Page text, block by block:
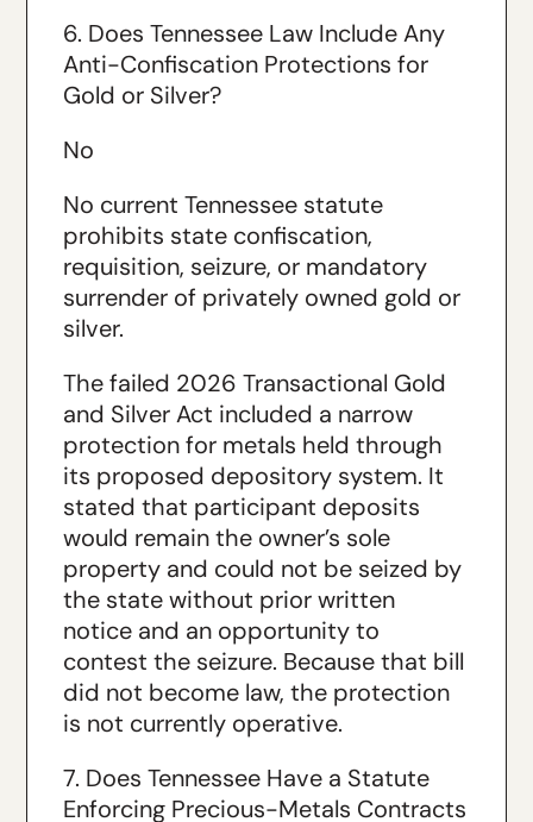
6. Does Tennessee Law Include Any
Anti-Confiscation Protections for
Gold or Silver?
No
No current Tennessee statute
prohibits state confiscation,
requisition, seizure, or mandatory
surrender of privately owned gold or
silver.
The failed 2026 Transactional Gold
and Silver Act included a narrow
protection for metals held through
its proposed depository system. It
stated that participant deposits
would remain the owner’s sole
property and could not be seized by
the state without prior written
notice and an opportunity to
contest the seizure. Because that bill
did not become law, the protection
is not currently operative.
7. Does Tennessee Have a Statute
Enforcing Precious-Metals Contracts